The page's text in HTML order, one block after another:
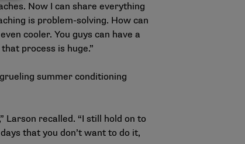
Now I can share everything
is problem-solving. How can
cooler. You guys can have a
process is huge.”
summer conditioning
Larson recalled. “I still hold on to
that you don’t want to do it,